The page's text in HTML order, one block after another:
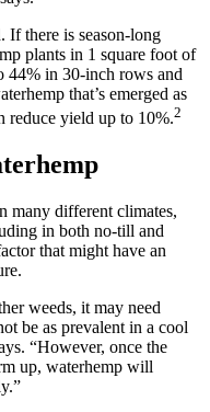
If there is season-long
plants in 1 square foot of
44% in 30-inch rows and
that’s emerged as
reduce yield up to 10%.2
many different climates,
in both no-till and
that might have an
weeds, it may need
be as prevalent in a cool
“However, once the
up, waterhemp will